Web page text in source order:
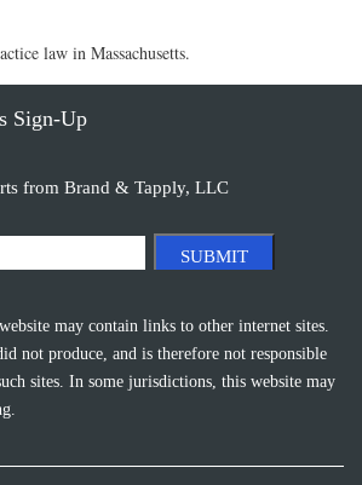
law in Massachusetts.
Sign-Up
from Brand & Tapply, LLC
SUBMIT
may contain links to other internet sites.
not produce, and is therefore not responsible
sites. In some jurisdictions, this website may